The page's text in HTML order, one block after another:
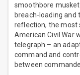
smoothbore
breach-loading and
reflection, the most
American Civil War
telegraph – an
command and
between